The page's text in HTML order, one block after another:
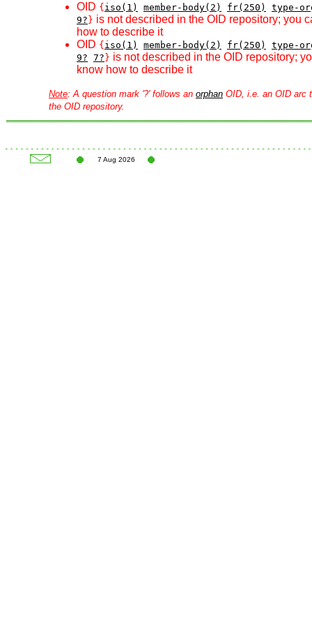
OID { iso(1) member-body(2) fr(250)
type-
9? } is not described in the OID repository; you
how to describe it
OID { iso(1) member-body(2) fr(250)
type-
9? 7? } is not described in the OID repository;
know how to describe it
Note: A question mark '?' follows an orphan OID, i.e. an OID arc
the OID repository.
7 Aug 2026